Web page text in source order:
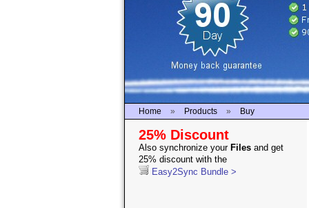
Home » Products » Buy
25% Discount
Also synchronize your Files and get
25% discount with the
Easy2Sync Bundle >